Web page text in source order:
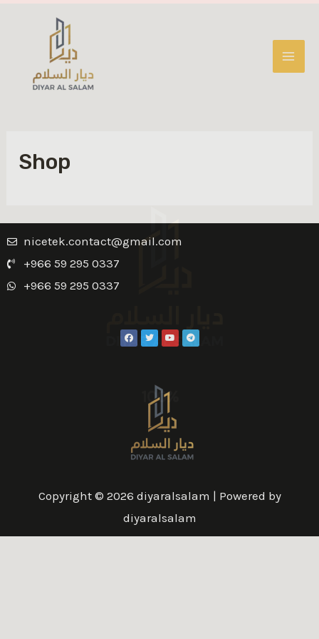
100%
Shop
nicetek.contact@gmail.com
+966 59 295 0337
+966 59 295 0337
Copyright © 2026 diyaralsalam | Powered by
diyaralsalam